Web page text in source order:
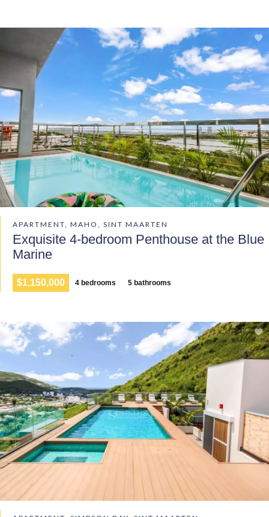
APARTMENT, MAHO, SINT MAARTEN
Exquisite 4-bedroom Penthouse at the Blue
Marine
$1,150,000 4 bedrooms 5 bathrooms